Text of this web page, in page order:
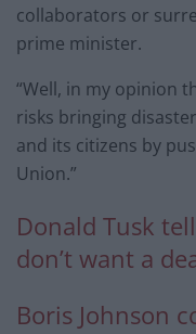
collaborators or
prime minister.
“Well, in my opinion
risks bringing
and its citizens by
Union.”
Donald Tusk
don’t want a
Boris Johnson